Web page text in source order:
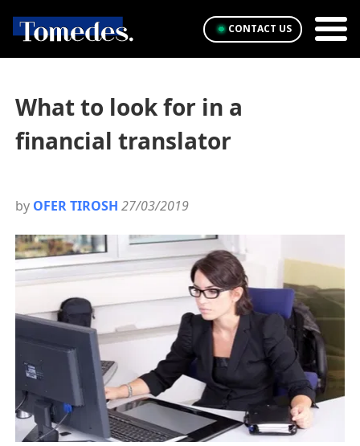
CONTACT US
What to look for in a
financial translator
by OFER TIROSH 27/03/2019